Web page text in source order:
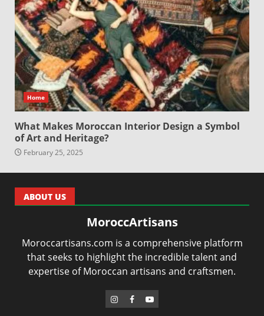
Home
What Makes Moroccan Interior Design a Symbol
of Art and Heritage?
February 25, 2025
ABOUT US
MoroccArtisans
Moroccartisans.com is a comprehensive platform
that seeks to highlight the incredible talent and
expertise of Moroccan artisans and craftsmen.